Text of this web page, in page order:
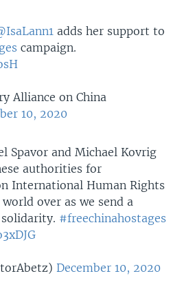
adds her support to
campaign.
Alliance on China
10, 2020
Spavor and Michael Kovrig
authorities for
International Human Rights
over as we send a
solidarity. #freechinahostages
December 10, 2020